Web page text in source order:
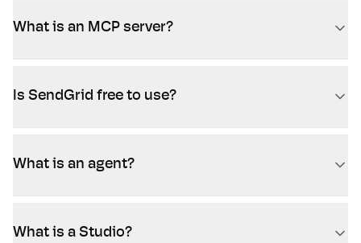
What is an MCP server?
Is SendGrid free to use?
What is an agent?
What is a Studio?